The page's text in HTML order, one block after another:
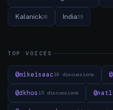
Kalanick26 India25
TOP VOICES
@mikeisaac16 discussions
@dkhos 15 discussions